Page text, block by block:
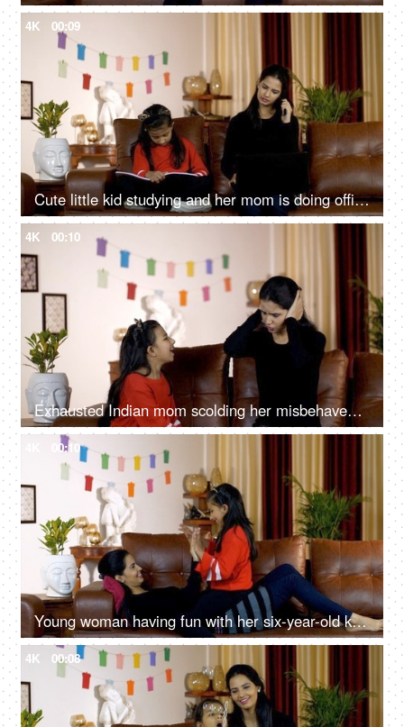
4K 00:09
Cute little kid studying and her mom is doing office work at home - Indian family
4K 00:10
Exhausted Indian mom scolding her misbehaved and notorious kid at home in India
00:10
Young woman having fun with her six-year-old kid in the living room at home - family time
4K 00:08